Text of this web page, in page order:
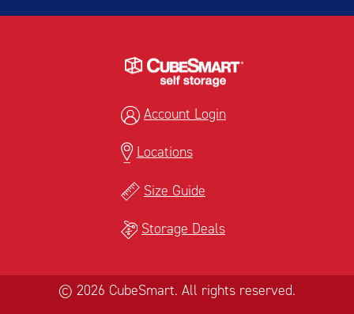
Account Login
Locations
Size Guide
Storage Deals
© 2026 CubeSmart. All rights reserved.